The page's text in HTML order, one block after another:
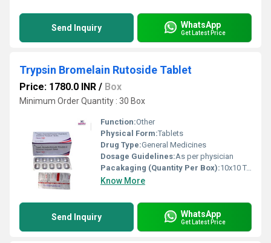
Send Inquiry WhatsApp
Get Latest Price
Trypsin Bromelain Rutoside Tablet
Price: 1780.0 INR / Box
Minimum Order Quantity : 30 Box
Function:Other
Physical Form:Tablets
Drug Type:General Medicines
Dosage Guidelines:As per physician
Pacakaging (Quantity Per Box):10x10 Tablets
Know More
Send Inquiry WhatsApp
Get Latest Price